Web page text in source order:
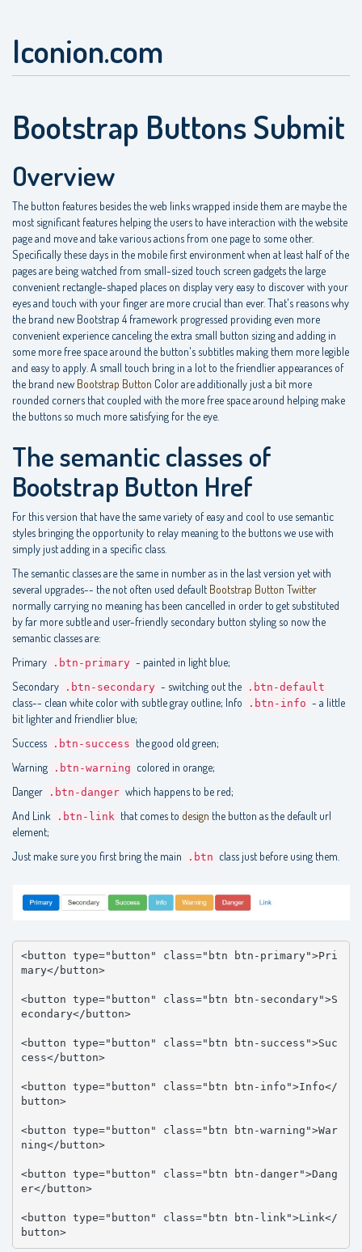
Iconion.com
Bootstrap Buttons Submit
Overview
The button features besides the web links wrapped inside them are maybe the
most significant features helping the users to have interaction with the website
page and move and take various actions from one page to some other.
Specifically these days in the mobile first environment when at least half of the
pages are being watched from small-sized touch screen gadgets the large
convenient rectangle-shaped places on display very easy to discover with your
eyes and touch with your finger are more crucial than ever. That's reasons why
the brand new Bootstrap 4 framework progressed providing even more
convenient experience canceling the extra small button sizing and adding in
some more free space around the button's subtitles making them more legible
and easy to apply. A small touch bring in a lot to the friendlier appearances of
the brand new Bootstrap Button Color are additionally just a bit more
rounded corners that coupled with the more free space around helping make
the buttons so much more satisfying for the eye.
The semantic classes of
Bootstrap Button Href
For this version that have the same variety of easy and cool to use semantic
styles bringing the opportunity to relay meaning to the buttons we use with
simply just adding in a specific class.
The semantic classes are the same in number as in the last version yet with
several upgrades-- the not often used default Bootstrap Button Twitter
normally carrying no meaning has been cancelled in order to get substituted
by far more subtle and user-friendly secondary button styling so now the
semantic classes are:
Primary
.btn-primary - painted in light blue;
Secondary
.btn-secondary - switching out the .btn-default
class-- clean white color with subtle gray outline; Info .btn-info - a little
bit lighter and friendlier blue;
Success
.btn-success the good old green;
Warning
.btn-warning colored in orange;
Danger
.btn-danger which happens to be red;
And Link
.btn-link that comes to design the button as the default url
element;
Just make sure you first bring the main
.btn class just before using them.
<button type="button" class="btn btn-primary">Pri
mary</button>
<button type="button" class="btn btn-secondary">S
econdary</button>
<button type="button" class="btn btn-success">Suc
cess</button>
<button type="button" class="btn btn-info">Info</
button>
<button type="button" class="btn btn-warning">War
ning</button>
<button type="button" class="btn btn-danger">Dang
er</button>
<button type="button" class="btn btn-link">Link</
button>